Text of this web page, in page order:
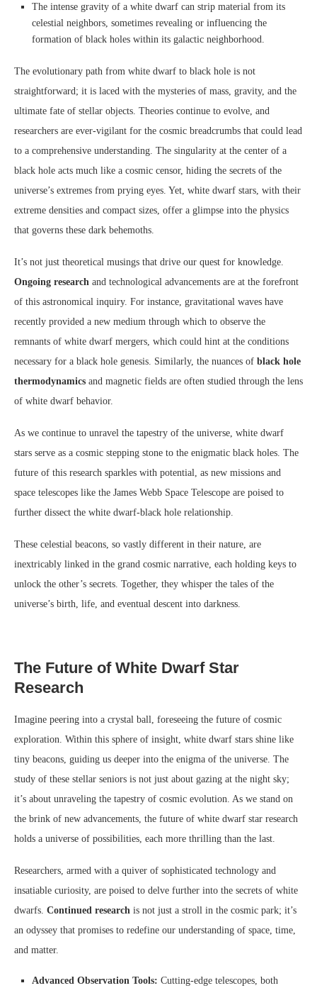
The intense gravity of a white dwarf can strip material from its
celestial neighbors, sometimes revealing or influencing the
formation of black holes within its galactic neighborhood.
The evolutionary path from white dwarf to black hole is not
straightforward; it is laced with the mysteries of mass, gravity, and the
ultimate fate of stellar objects. Theories continue to evolve, and
researchers are ever-vigilant for the cosmic breadcrumbs that could lead
to a comprehensive understanding. The singularity at the center of a
black hole acts much like a cosmic censor, hiding the secrets of the
universe’s extremes from prying eyes. Yet, white dwarf stars, with their
extreme densities and compact sizes, offer a glimpse into the physics
that governs these dark behemoths.
It’s not just theoretical musings that drive our quest for knowledge.
Ongoing research and technological advancements are at the forefront
of this astronomical inquiry. For instance, gravitational waves have
recently provided a new medium through which to observe the
remnants of white dwarf mergers, which could hint at the conditions
necessary for a black hole genesis. Similarly, the nuances of black hole
thermodynamics and magnetic fields are often studied through the lens
of white dwarf behavior.
As we continue to unravel the tapestry of the universe, white dwarf
stars serve as a cosmic stepping stone to the enigmatic black holes. The
future of this research sparkles with potential, as new missions and
space telescopes like the James Webb Space Telescope are poised to
further dissect the white dwarf-black hole relationship.
These celestial beacons, so vastly different in their nature, are
inextricably linked in the grand cosmic narrative, each holding keys to
unlock the other’s secrets. Together, they whisper the tales of the
universe’s birth, life, and eventual descent into darkness.
The Future of White Dwarf Star
Research
Imagine peering into a crystal ball, foreseeing the future of cosmic
exploration. Within this sphere of insight, white dwarf stars shine like
tiny beacons, guiding us deeper into the enigma of the universe. The
study of these stellar seniors is not just about gazing at the night sky;
it’s about unraveling the tapestry of cosmic evolution. As we stand on
the brink of new advancements, the future of white dwarf star research
holds a universe of possibilities, each more thrilling than the last.
Researchers, armed with a quiver of sophisticated technology and
insatiable curiosity, are poised to delve further into the secrets of white
dwarfs. Continued research is not just a stroll in the cosmic park; it’s
an odyssey that promises to redefine our understanding of space, time,
and matter.
Advanced Observation Tools: Cutting-edge telescopes, both